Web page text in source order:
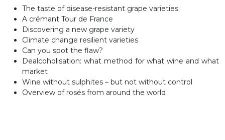
The taste of disease-resistant grape varieties
A crémant Tour de France
Discovering a new grape variety
Climate change resilient varieties
Can you spot the flaw?
Dealcoholisation: what method for what wine and what
market
Wine without sulphites – but not without control
Overview of rosés from around the world